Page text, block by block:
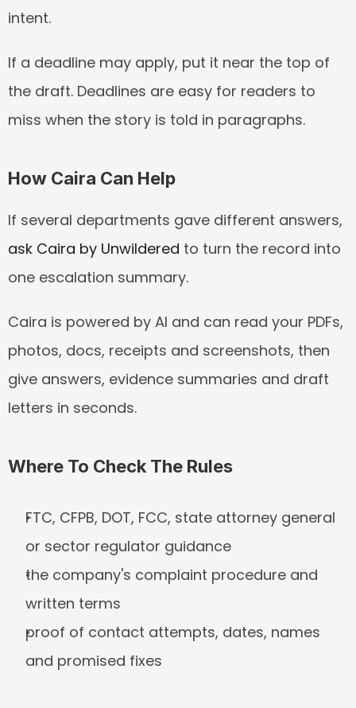
intent.
If a deadline may apply, put it near the top of
the draft. Deadlines are easy for readers to
miss when the story is told in paragraphs.
How Caira Can Help
ask Caira by Unwildered to turn the record into
one escalation summary.
Caira is powered by AI and can read your PDFs,
photos, docs, receipts and screenshots, then
give answers, evidence summaries and draft
letters in seconds.
Where To Check The Rules
FTC, CFPB, DOT, FCC, state attorney general
or sector regulator guidance
the company's complaint procedure and
written terms
proof of contact attempts, dates, names
and promised fixes